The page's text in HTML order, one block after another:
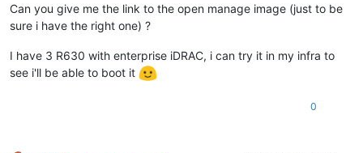
Can you give me the link to the open manage image (just to be
sure i have the right one) ?
I have 3 R630 with enterprise iDRAC, i can try it in my infra to
see i'll be able to boot it
0